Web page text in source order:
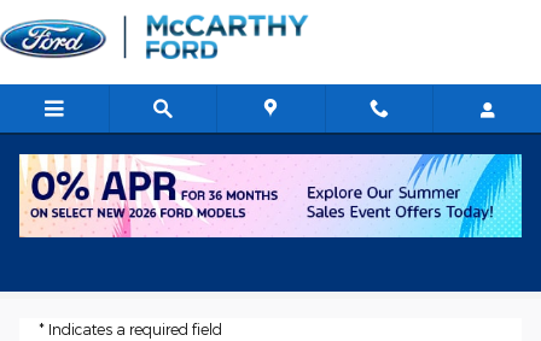
Skip to main content
* Indicates a required field